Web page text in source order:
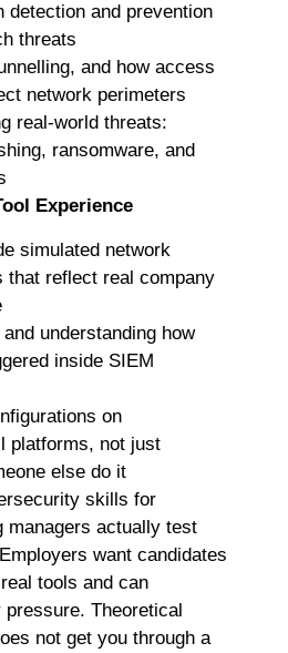
detection and prevention
threats
and how access
network perimeters
real-world threats:
ransomware, and
Experience
simulated network
that reflect real company
understanding how
inside SIEM
on
platforms, not just
else do it
skills for
managers actually test
want candidates
tools and can
pressure. Theoretical
not get you through a